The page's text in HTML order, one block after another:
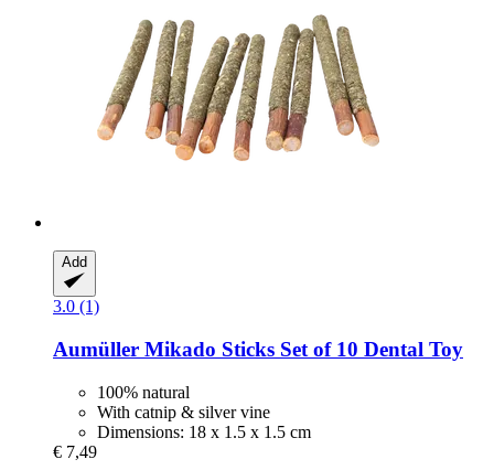
Add
3.0 (1)
Aumüller Mikado Sticks Set of 10 Dental Toy
100% natural
With catnip & silver vine
Dimensions: 18 x 1.5 x 1.5 cm
€ 7,49